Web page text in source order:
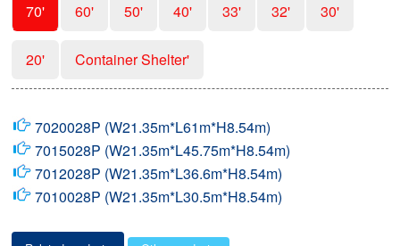
70' 60' 50' 40' 33' 32' 30'
20' Container Shelter'
7020028P (W21.35m*L61m*H8.54m)
7015028P (W21.35m*L45.75m*H8.54m)
7012028P (W21.35m*L36.6m*H8.54m)
7010028P (W21.35m*L30.5m*H8.54m)